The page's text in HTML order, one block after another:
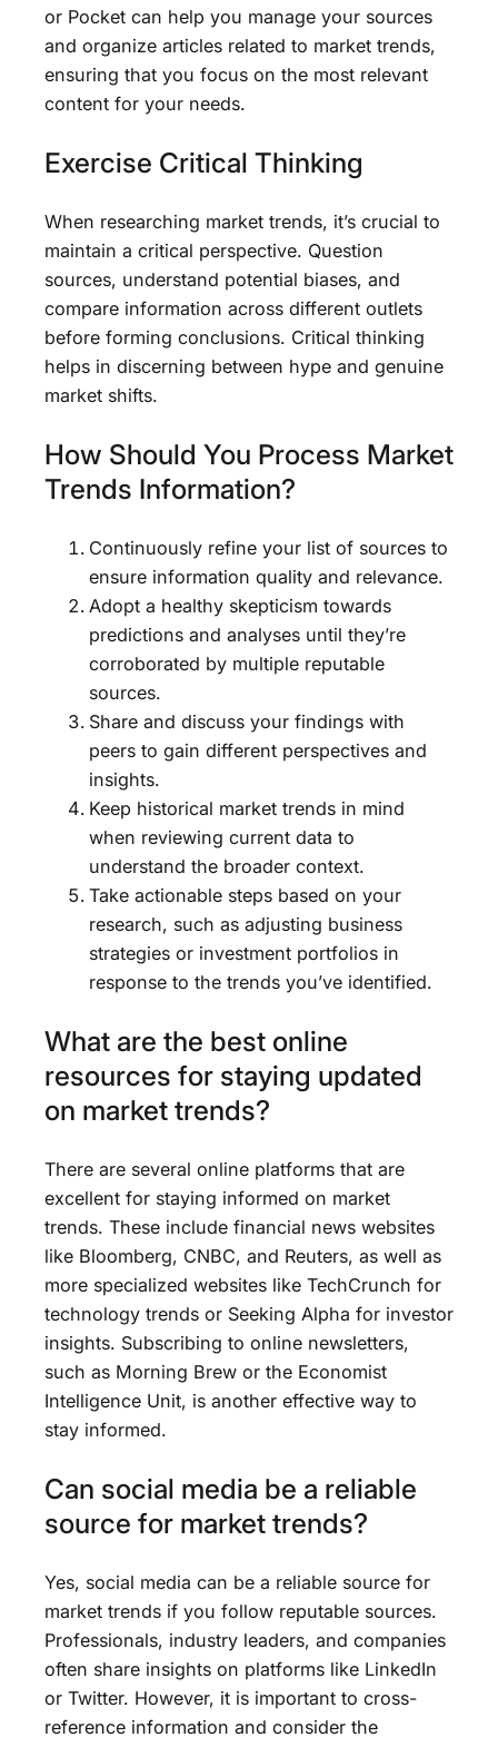
or Pocket can help you manage your sources
and organize articles related to market trends,
ensuring that you focus on the most relevant
content for your needs.
Exercise Critical Thinking
When researching market trends, it’s crucial to
maintain a critical perspective. Question
sources, understand potential biases, and
compare information across different outlets
before forming conclusions. Critical thinking
helps in discerning between hype and genuine
market shifts.
How Should You Process Market
Trends Information?
Continuously refine your list of sources to
ensure information quality and relevance.
Adopt a healthy skepticism towards
predictions and analyses until they’re
corroborated by multiple reputable
sources.
Share and discuss your findings with
peers to gain different perspectives and
insights.
Keep historical market trends in mind
when reviewing current data to
understand the broader context.
Take actionable steps based on your
research, such as adjusting business
strategies or investment portfolios in
response to the trends you’ve identified.
What are the best online
resources for staying updated
on market trends?
There are several online platforms that are
excellent for staying informed on market
trends. These include financial news websites
like Bloomberg, CNBC, and Reuters, as well as
more specialized websites like TechCrunch for
technology trends or Seeking Alpha for investor
insights. Subscribing to online newsletters,
such as Morning Brew or the Economist
Intelligence Unit, is another effective way to
stay informed.
Can social media be a reliable
source for market trends?
Yes, social media can be a reliable source for
market trends if you follow reputable sources.
Professionals, industry leaders, and companies
often share insights on platforms like LinkedIn
or Twitter. However, it is important to cross-
reference information and consider the